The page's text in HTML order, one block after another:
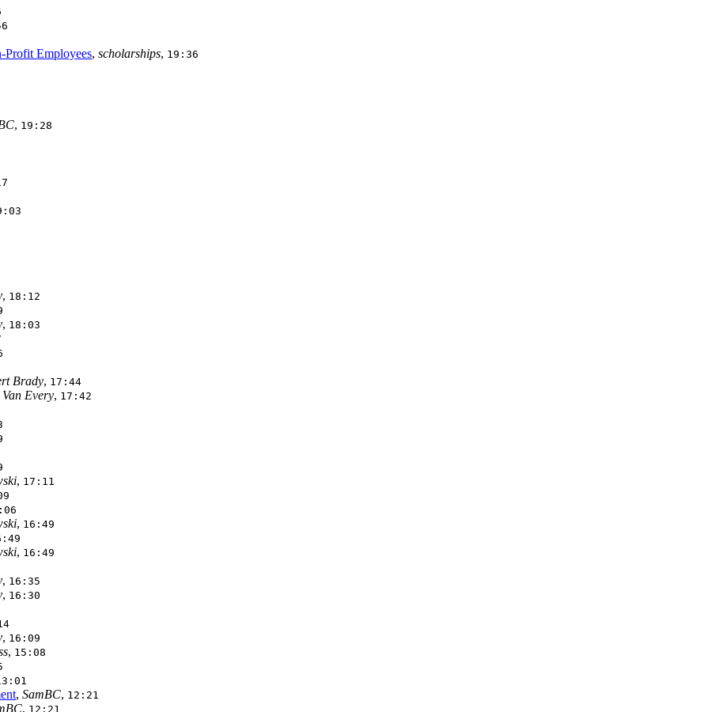
Profit Employees, scholarships, 19:36
, 19:28
, 18:12
, 18:03
Brady, 17:44
Every, 17:42
, 17:11
, 16:49
, 16:49
, 16:35
, 16:30
, 16:09
, 15:08
, SamBC, 12:21
, 12:21